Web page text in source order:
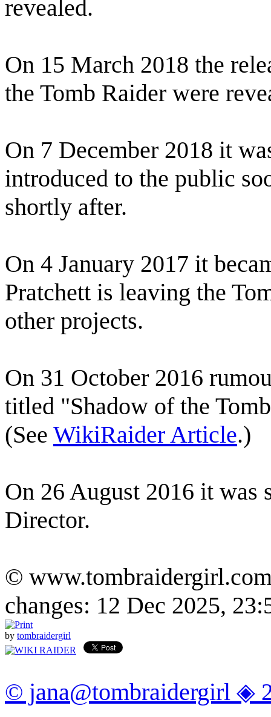
revealed.
On 15 March 2018 the
the Tomb Raider were
On 7 December 2018 it
introduced to the public
shortly after.
On 4 January 2017 it
Pratchett is leaving the
other projects.
On 31 October 2016
titled "Shadow of the
(See WikiRaider Article.)
On 26 August 2016 it was
Director.
©
changes: 12 Dec 2025,
by tombraidergirl
© jana@tombraidergirl ◈